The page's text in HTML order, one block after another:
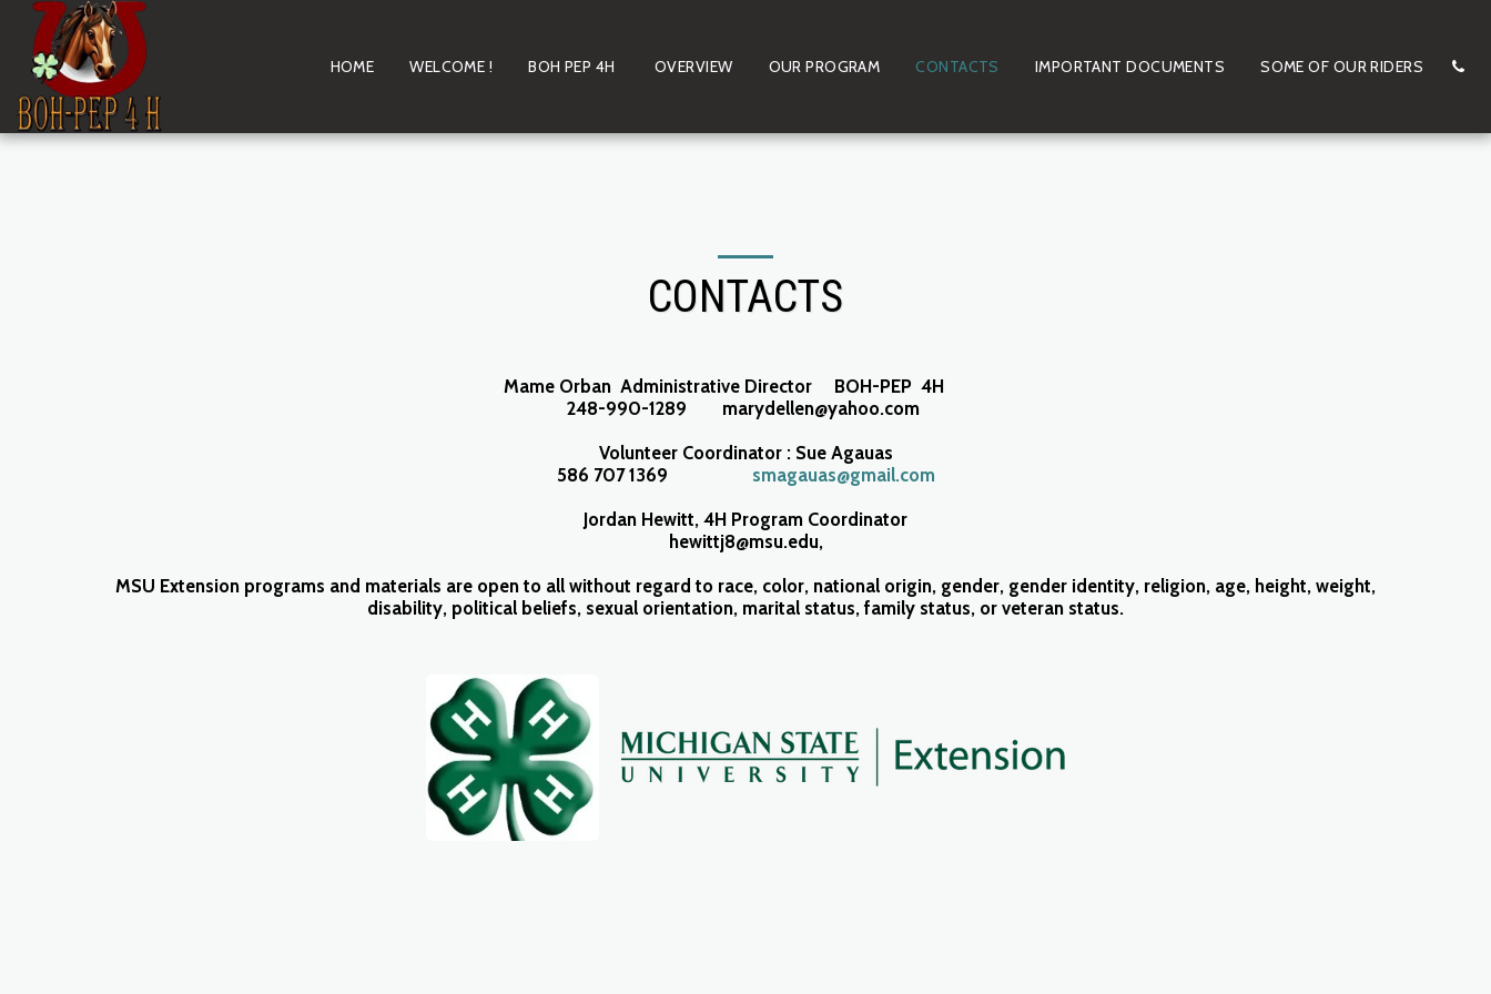
HOME WELCOME ! BOH PEP 4H OVERVIEW OUR PROGRAM CONTACTS IMPORTANT DOCUMENTS SOME OF OUR RIDERS
CONTACTS
Mame Orban Administrative Director BOH-PEP 4H
248-990-1289 marydellen@yahoo.com
Volunteer Coordinator : Sue Agauas
586 707 1369 smagauas@gmail.com
Jordan Hewitt, 4H Program Coordinator
hewittj8@msu.edu,
MSU Extension programs and materials are open to all without regard to race, color, national origin, gender, gender identity, religion, age, height, weight,
disability, political beliefs, sexual orientation, marital status, family status, or veteran status.